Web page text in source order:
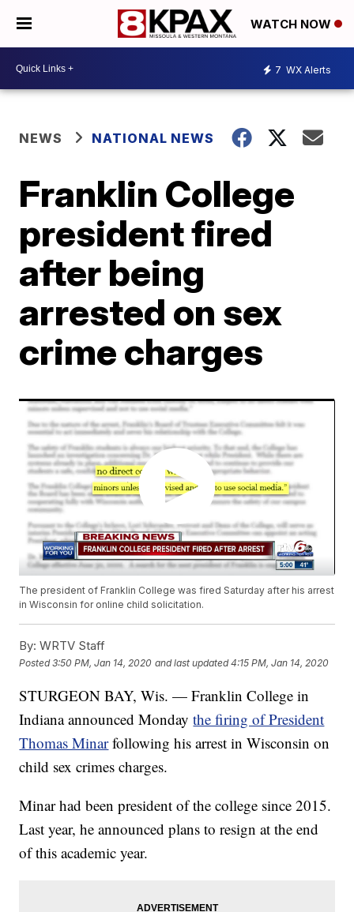
WATCH NOW
7 WX Alerts
NEWS NATIONAL NEWS
Franklin College
president fired
after being
arrested on sex
crime charges
The president of Franklin College was fired Saturday after his arrest
in Wisconsin for online child solicitation.
By: WRTV Staff
Posted3:50 PM, Jan 14, 2020 and last updated 4:15 PM, Jan 14, 2020
STURGEON BAY, Wis. — Franklin College in
Indiana announced Mondaythe firing of President
Thomas Minar following his arrest in Wisconsin on
child sex crimes charges.
Minar had been president of the college since 2015.
Last year, he announced plans to resign at the end
of this academic year.